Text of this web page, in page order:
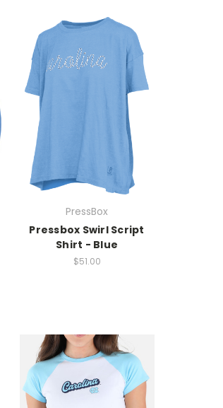
PressBox
Pressbox Swirl Script
Shirt - Blue
$51.00